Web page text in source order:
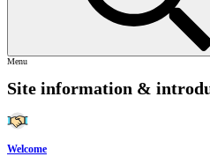
Menu
Site information &
Welcome